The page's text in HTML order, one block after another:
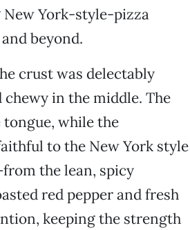
New York-style-pizza
beyond.
crust was delectably
in the middle. The
while the
to the New York style
the lean, spicy
red pepper and fresh
keeping the strength